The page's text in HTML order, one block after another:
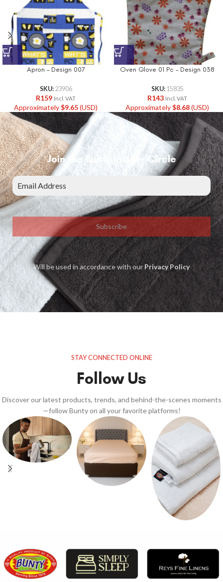
Apron – Design 007
SKU: 23906
R159 Incl. VAT
Approximately$9.65(USD)
Oven Glove 01 Pc – Design 038
SKU: 15835
R143 Incl. VAT
Approximately$8.68(USD)
Join the Bunty Insider Circle
Subscribe
Will be used in accordance with ourPrivacy Policy
STAY CONNECTED ONLINE
Follow Us
Discover our latest products, trends, and behind-the-scenes moments
—follow Bunty on all your favorite platforms!